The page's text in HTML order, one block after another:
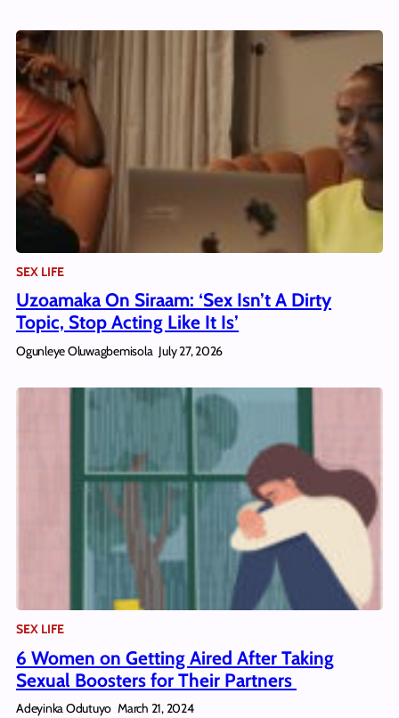
SEX LIFE
Uzoamaka On Siraam: ‘Sex Isn’t A Dirty
Topic, Stop Acting Like It Is’
Ogunleye Oluwagbemisola July 27, 2026
SEX LIFE
6 Women on Getting Aired After Taking
Sexual Boosters for Their Partners
Adeyinka Odutuyo March 21, 2024